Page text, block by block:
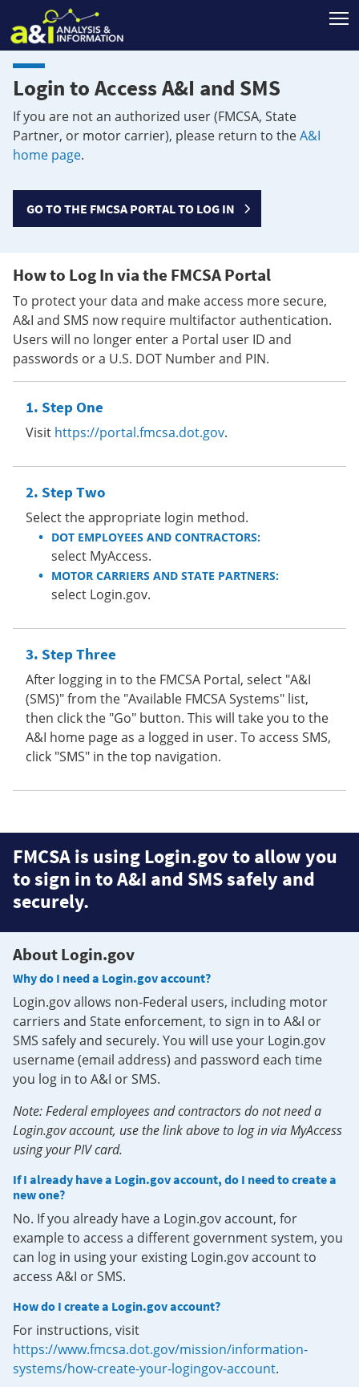
Login to Access A&I and SMS
If you are not an authorized user (FMCSA, State
Partner, or motor carrier), please return to theA&I
home page.
GO TO THE FMCSA PORTAL TO LOG IN
How to Log In via the FMCSA Portal
To protect your data and make access more secure,
A&I and SMS now require multifactor authentication.
Users will no longer enter a Portal user ID and
passwords or a U.S. DOT Number and PIN.
Step One
Visit https://portal.fmcsa.dot.gov.
Step Two
Select the appropriate login method.
DOT EMPLOYEES AND CONTRACTORS:
select MyAccess.
MOTOR CARRIERS AND STATE PARTNERS:
select Login.gov.
Step Three
After logging in to the FMCSA Portal, select "A&I
(SMS)" from the "Available FMCSA Systems" list,
then click the "Go" button. This will take you to the
A&I home page as a logged in user. To access SMS,
click "SMS" in the top navigation.
FMCSA is using Login.gov to allow you
to sign in to A&I and SMS safely and
securely.
About Login.gov
Why do I need a Login.gov account?
Login.gov allows non-Federal users, including motor
carriers and State enforcement, to sign in to A&I or
SMS safely and securely. You will use your Login.gov
username (email address) and password each time
you log in to A&I or SMS.
Note: Federal employees and contractors do not need a
Login.gov account, use the link above to log in via MyAccess
using your PIV card.
If I already have a Login.gov account, do I need to create a
new one?
No. If you already have a Login.gov account, for
example to access a different government system, you
can log in using your existing Login.gov account to
access A&I or SMS.
How do I create a Login.gov account?
For instructions, visit
https://www.fmcsa.dot.gov/mission/information-
systems/how-create-your-logingov-account.